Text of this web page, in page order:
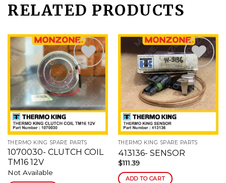
RELATED PRODUCTS
Add
to
wishlist
THERMO KING SPARE PARTS
1070030- CLUTCH COIL
TM16 12V
Not Available
Add
to
wishlist
THERMO KING SPARE PARTS
413136- SENSOR
$111.39
ADD TO CART